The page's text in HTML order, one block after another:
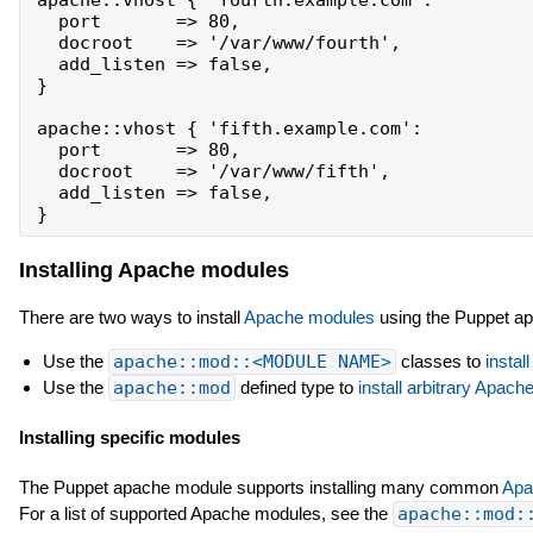
  port       => 80,
  docroot    => '/var/www/fourth',
  add_listen => false,
}
apache::vhost { 'fifth.example.com':
  port       => 80,
  docroot    => '/var/www/fifth',
  add_listen => false,
Installing Apache modules
There are two ways to installApache modules using the Puppet
Use the apache::mod::<MODULE NAME> classes to
Use the apache::mod defined type to install arbitrary
Installing specific modules
The Puppet apache module supports installing many common
For a list of supported Apache modules, see the